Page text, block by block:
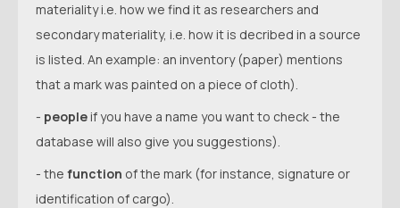
materiality i.e. how we find it as researchers and
secondary materiality, i.e. how it is decribed in a source
is listed. An example: an inventory (paper) mentions
that a mark was painted on a piece of cloth).
- peopleif you have a name you want to check - the
database will also give you suggestions).
- the function of the mark (for instance, signature or
identification of cargo).